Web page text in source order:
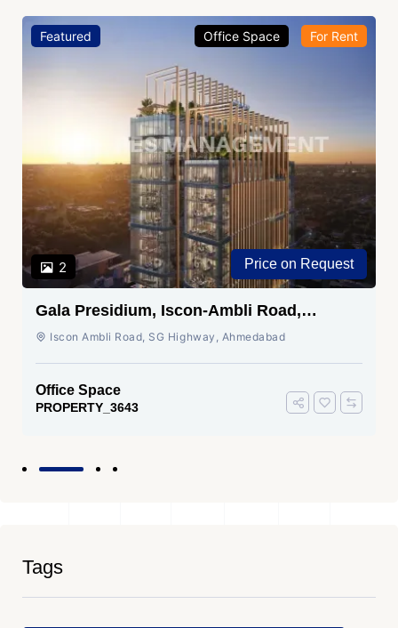
Featured
2
Office Space For Rent
Price on Request
Gala Presidium, Iscon-Ambli Road,
Ahmedabad
Iscon Ambli Road, SG Highway, Ahmedabad
Office Space
PROPERTY_3643
Tags